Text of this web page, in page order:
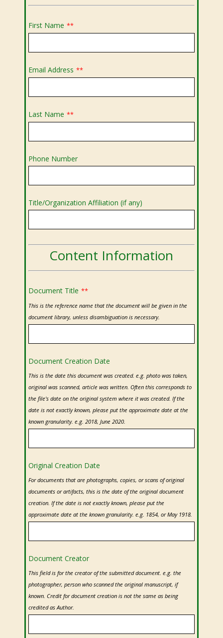
First Name **
Email Address **
Last Name **
Phone Number
Title/Organization Affiliation (if any)
Content Information
Document Title **
This is the reference name that the document will be given in the
document library, unless disambiguation is necessary.
Document Creation Date
This is the date this document was created. e.g. photo was taken,
original was scanned, article was written. Often this corresponds to
the file's date on the original system where it was created. If the
date is not exactly known, please put the approximate date at the
known granularity. e.g. 2018, June 2020.
Original Creation Date
For documents that are photographs, copies, or scans of original
documents or artifacts, this is the date of the original document
creation. If the date is not exactly known, please put the
approximate date at the known granularity. e.g. 1854, or May 1918.
Document Creator
This field is for the creator of the submitted document. e.g. the
photographer, person who scanned the original manuscript, if
known. Credit for document creation is not the same as being
credited as Author.